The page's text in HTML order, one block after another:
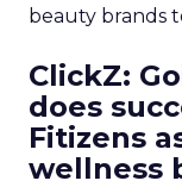
beauty brands
ClickZ:
does
Fitizens
wellness